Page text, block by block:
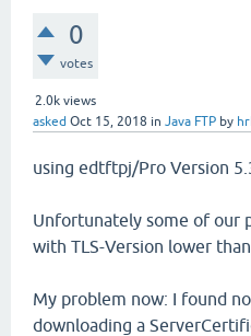
0
votes
2.0k views
asked Oct 15, 2018 in Java FTP by
using edtftpj/Pro Version
Unfortunately some of our
with TLS-Version lower than
My problem now: I found
downloading a